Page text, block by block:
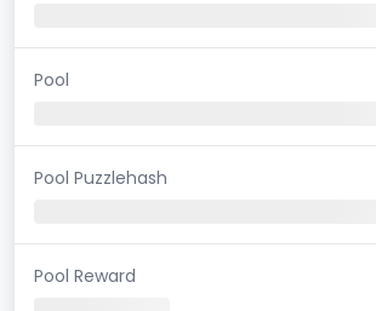
Pool
Pool Puzzlehash
Pool Reward